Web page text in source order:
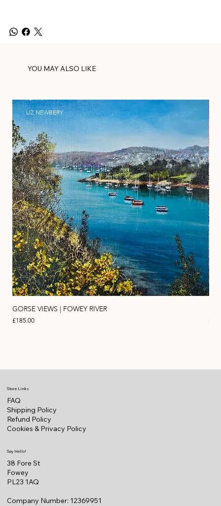
YOU MAY ALSO LIKE
LIZ NEWBERY
GORSE VIEWS | FOWEY RIVER
Price
£185.00 Price
Store Links
FAQ
Shipping Policy
Refund Policy
Cookies & Privacy Policy
Say Hello!
38 Fore St
Fowey
PL23 1AQ
Company Number: 12369951